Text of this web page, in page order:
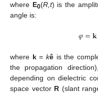
where E0(R,t) is the
angle is:
𝜑=𝐤
φ =k
where k= kêis the
the propagation
depending on dielectric
space vector R (slant